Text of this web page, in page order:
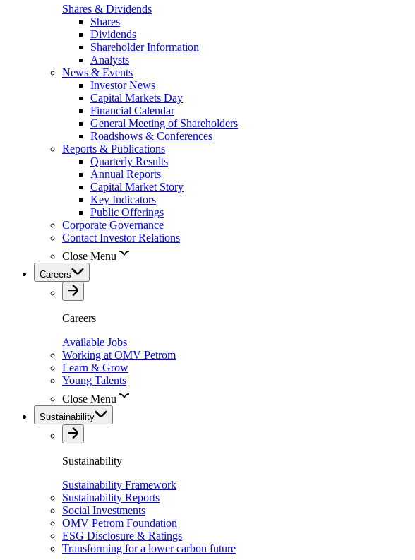
Shares & Dividends
Shares
Dividends
Shareholder Information
Analysts
News & Events
Investor News
Capital Markets Day
Financial Calendar
General Meeting of Shareholders
Roadshows & Conferences
Reports & Publications
Quarterly Results
Annual Reports
Capital Market Story
Key Indicators
Public Offerings
Corporate Governance
Contact Investor Relations
Close Menu
Careers
Careers
Available Jobs
Working at OMV Petrom
Learn & Grow
Young Talents
Close Menu
Sustainability
Sustainability
Sustainability Framework
Sustainability Reports
Social Investments
OMV Petrom Foundation
ESG Disclosure & Ratings
Transforming for a lower carbon future